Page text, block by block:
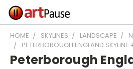
HOME SKYLINES LANDSCAPE
PETERBOROUGH ENGLAND SKYLINE
Peterborough